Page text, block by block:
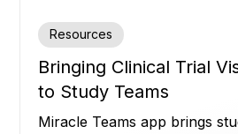
Resources
Bringing Clinical Trial
to Study Teams
Miracle Teams app brings